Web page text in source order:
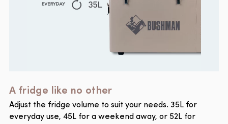
A fridge like no other
Adjust the fridge volume to suit your needs. 35L for
everyday use, 45L for a weekend away, or 52L for